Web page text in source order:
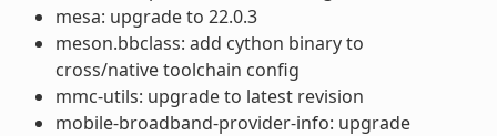
mesa: upgrade to 22.0.3
meson.bbclass: add cython binary to
cross/native toolchain config
mmc-utils: upgrade to latest revision
mobile-broadband-provider-info: upgrade